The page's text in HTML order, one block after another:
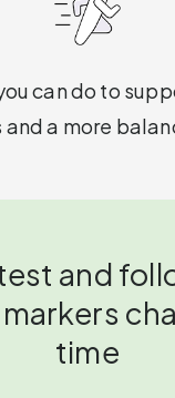
can do to
and a more
and
time